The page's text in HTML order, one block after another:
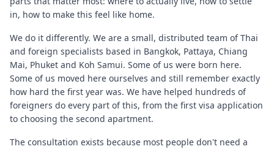
in, how to make this feel like home.
We do it differently. We are a small, distributed team of Thai
and foreign specialists based in Bangkok, Pattaya, Chiang
Mai, Phuket and Koh Samui. Some of us were born here.
Some of us moved here ourselves and still remember exactly
how hard the first year was. We have helped hundreds of
foreigners do every part of this, from the first visa application
to choosing the second apartment.
The consultation exists because most people don't need a